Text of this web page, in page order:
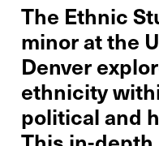
The Ethnic
minor at the
Denver
ethnicity
political and